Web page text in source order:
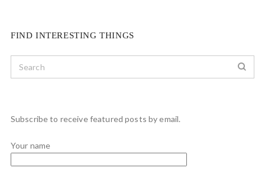
FIND INTERESTING THINGS
Subscribe to receive featured posts by email.
Your name